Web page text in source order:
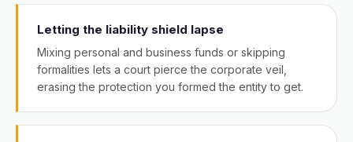
Letting the liability shield lapse
Mixing personal and business funds or skipping
formalities lets a court pierce the corporate veil,
erasing the protection you formed the entity to get.